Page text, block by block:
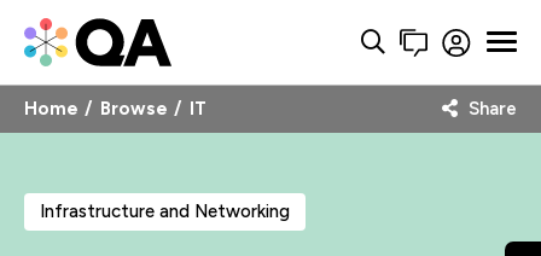
Home Browse IT Share
Infrastructure and Networking